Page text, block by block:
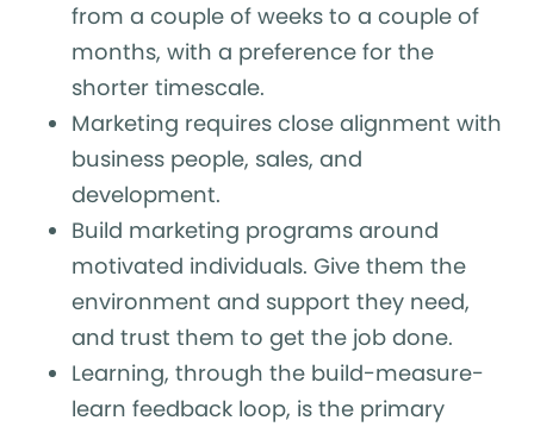
from a couple of weeks to a couple of
months, with a preference for the
shorter timescale.
Marketing requires close alignment with
business people, sales, and
development.
Build marketing programs around
motivated individuals. Give them the
environment and support they need,
and trust them to get the job done.
Learning, through the build-measure-
learn feedback loop, is the primary